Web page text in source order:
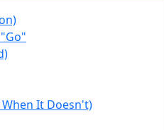
It Doesn't)